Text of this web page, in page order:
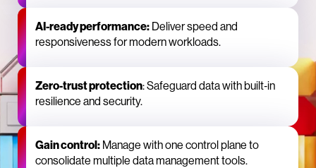
AI‑ready performance: Deliver speed and
responsiveness for modern workloads.
Zero‑trust protection: Safeguard data with built‑in
resilience and security.
Gain control: Manage with one control plane to
consolidate multiple data management tools.